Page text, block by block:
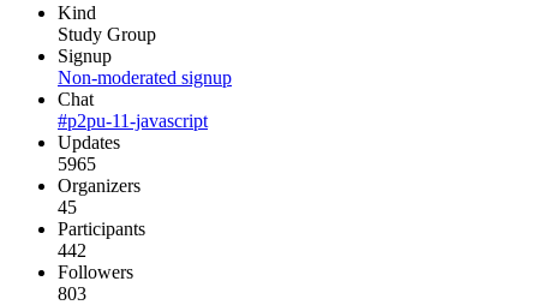
Kind
Study Group
Signup
Non-moderated signup
Chat
#p2pu-11-javascript
Updates
5965
Organizers
45
Participants
442
Followers
803